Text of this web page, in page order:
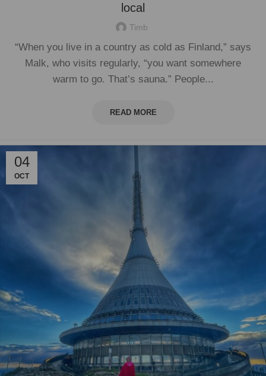
local
Timb
“When you live in a country as cold as Finland,” says
Malk, who visits regularly, “you want somewhere
warm to go. That’s sauna.” People...
READ MORE
04
OCT